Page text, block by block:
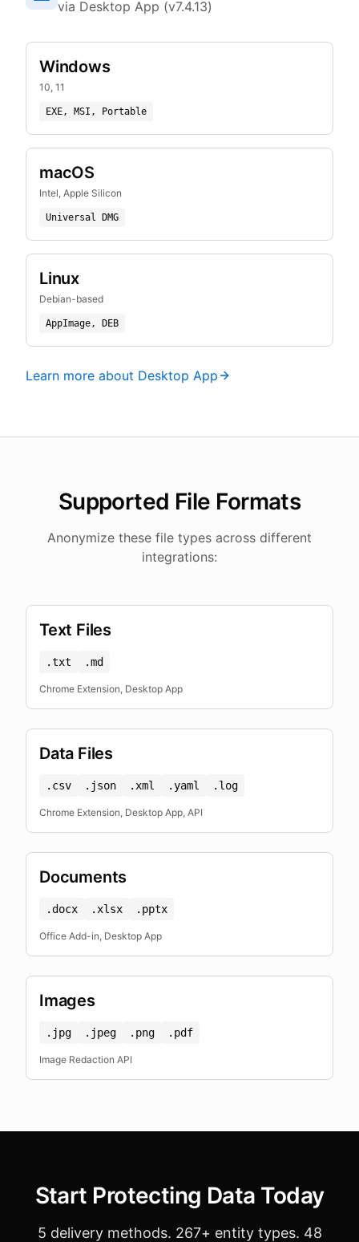
via Desktop App (v7.4.13)
Windows
10, 11
EXE, MSI, Portable
macOS
Intel, Apple Silicon
Universal DMG
Linux
Debian-based
AppImage, DEB
Learn more about Desktop App
Supported File Formats
Anonymize these file types across different
integrations:
Text Files
.txt .md
Chrome Extension, Desktop App
Data Files
.csv .json .xml .yaml .log
Chrome Extension, Desktop App, API
Documents
.docx .xlsx .pptx
Office Add-in, Desktop App
Images
.jpg .jpeg .png .pdf
Image Redaction API
Start Protecting Data Today
5 delivery methods. 267+ entity types. 48